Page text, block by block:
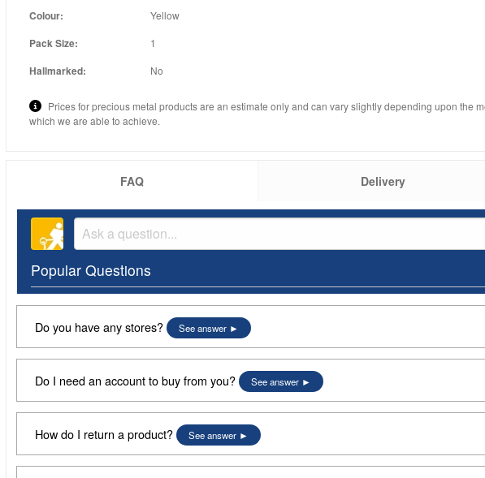
Colour: Yellow
Pack Size: 1
Hallmarked: No
Prices for precious metal products are an estimate only and can vary slightly depending upon the
which we are able to achieve.
FAQ Delivery
Popular Questions
Do you have any stores? See answer
Do I need an account to buy from you? See answer
How do I return a product? See answer